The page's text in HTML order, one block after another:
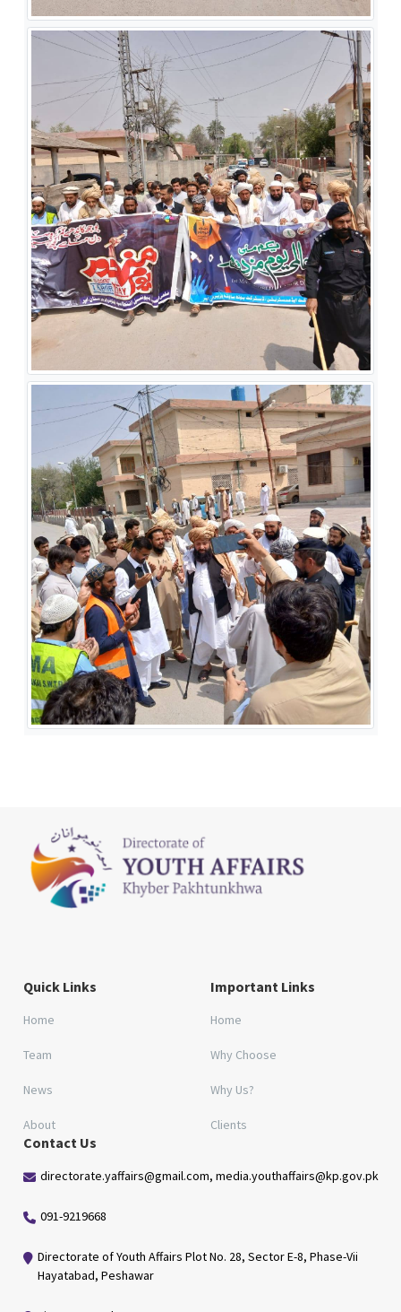
Quick Links
Home
Team
News
About
Important Links
Home
Why Choose
Why Us?
Clients
Contact Us
directorate.yaffairs@gmail.com, media.youthaffairs@kp.gov.pk
091-9219668
Directorate of Youth Affairs Plot No. 28, Sector E-8, Phase-Vii
Hayatabad, Peshawar